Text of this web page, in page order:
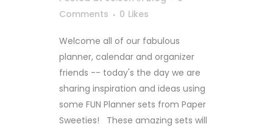
Comments
0 Likes
Welcome all of our fabulous
planner, calendar and organizer
friends -- today's the day we are
sharing inspiration and ideas using
some FUN Planner sets from Paper
Sweeties! These amazing sets will